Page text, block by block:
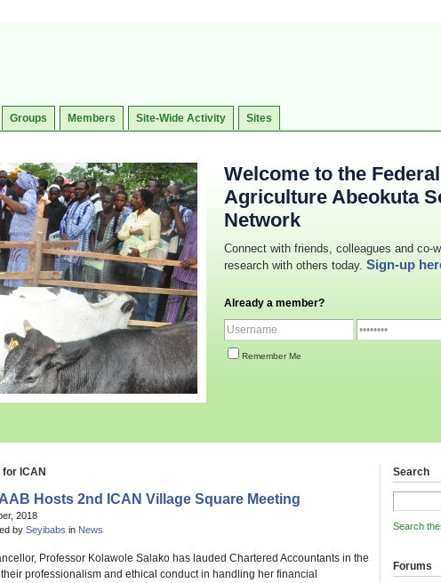
Groups Members Site-Wide Activity Sites
Welcome to the
Agriculture Abeokuta
Network
Connect with friends, colleagues and co-
research with others today. Sign-up
Already a member?
Remember Me
ICAN
Hosts 2nd ICAN Village Square Meeting
2018
by Seyibabs in News
Professor Kolawole Salako has lauded Chartered Accountants in the
professionalism and ethical conduct in handling her financial
Search
Search
Forums